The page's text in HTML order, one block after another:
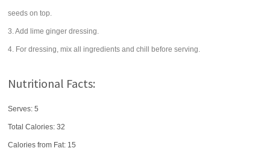
seeds on top.
3. Add lime ginger dressing.
4. For dressing, mix all ingredients and chill before serving.
Nutritional Facts:
Serves: 5
Total Calories:32
Calories from Fat: 15